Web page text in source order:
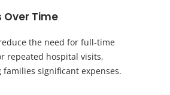
Over Time
the need for full-time
repeated hospital visits,
significant expenses.